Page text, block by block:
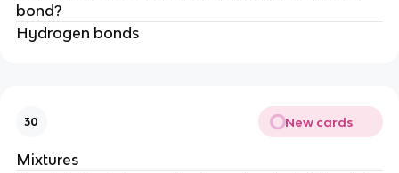
bond?
Hydrogen bonds
30 New cards
Mixtures